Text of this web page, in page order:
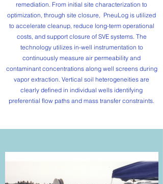
remediation. From initial site characterization to
optimization, through site closure, PneuLog is utilized
to accelerate cleanup, reduce long-term operational
costs, and support closure of SVE systems. The
technology utilizes in-well instrumentation to
continuously measure air permeability and
contaminant concentrations along well screens during
vapor extraction. Vertical soil heterogeneities are
clearly defined in individual wells identifying
preferential flow paths and mass transfer constraints.